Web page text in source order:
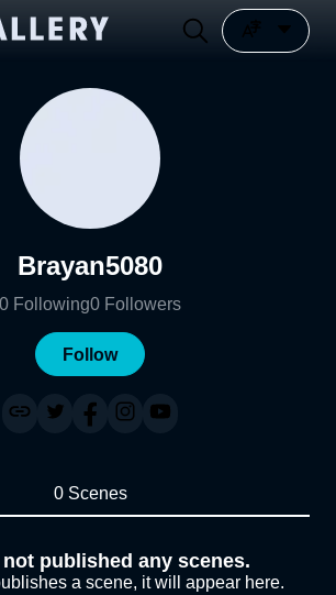
Brayan5080
0 Following0 Followers
Follow
0 Scenes
published any scenes.
a scene, it will appear here.